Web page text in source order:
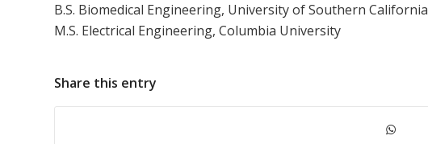
B.S. Biomedical Engineering, University of Southern California
M.S. Electrical Engineering, Columbia University
Share this entry